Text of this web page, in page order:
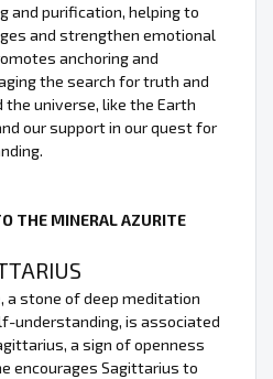
and purification, helping to
and strengthen emotional
anchoring and
the search for truth and
universe, like the Earth
our support in our quest for
THE MINERAL AZURITE
a stone of deep meditation
understanding, is associated
a sign of openness
encourages Sagittarius to